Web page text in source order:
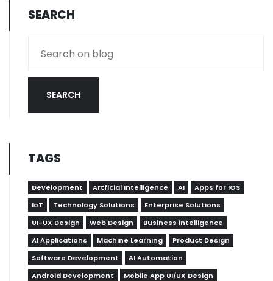
SEARCH
SEARCH
TAGS
Development Artficial Intelligence AI
Apps for IOS
IoT
Technology Solutions
Enterprise Solutions
UI-UX Design
Web Design
Business intelligence
AI Applications
Machine Learning
Product Design
Software Development
AI Automation
Android Development
Mobile App UI/UX Design